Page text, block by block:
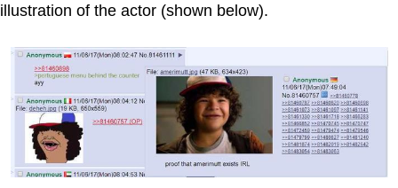
illustration of the actor (shown below).